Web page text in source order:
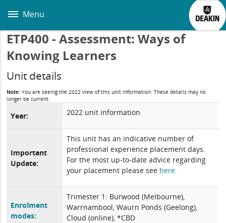
main
Menu
ETP400 - Assessment: Ways of
Knowing Learners
Unit details
Note: You are seeing the 2022 view of this unit information. These details may no
longer be current.
Year: 2022 unit information
Important
Update:
This unit has an indicative number of
professional experience placement days.
For the most up-to-date advice regarding
your placement please see here.
Enrolment
modes:
Trimester 1: Burwood (Melbourne),
Warrnambool, Waurn Ponds (Geelong),
Cloud (online), *CBD